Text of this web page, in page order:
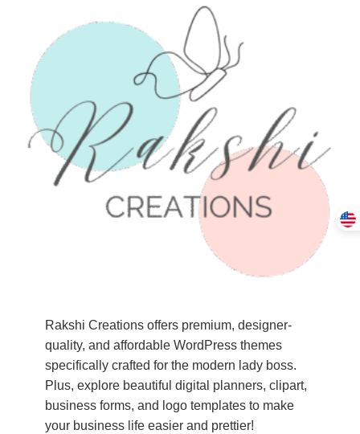
Rakshi Creations offers premium, designer-
quality, and affordable WordPress themes
specifically crafted for the modern lady boss.
Plus, explore beautiful digital planners, clipart,
business forms, and logo templates to make
your business life easier and prettier!